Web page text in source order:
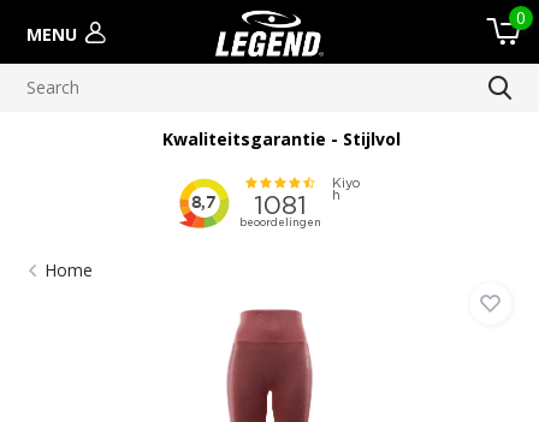
MENU
0
Kwaliteitsgarantie - Stijlvol
Home